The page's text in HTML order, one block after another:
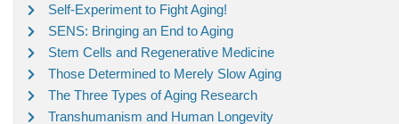
Self-Experiment to Fight Aging!
SENS: Bringing an End to Aging
Stem Cells and Regenerative Medicine
Those Determined to Merely Slow Aging
The Three Types of Aging Research
Transhumanism and Human Longevity